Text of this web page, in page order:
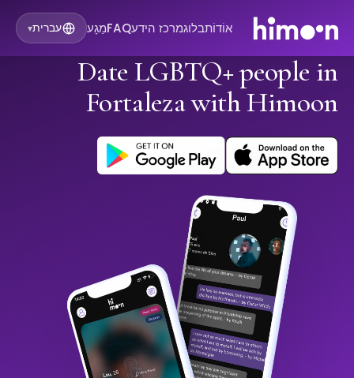
אוֹדוֹתבלוגמרכז הידעFAQמַגָע עברית▾
Date LGBTQ+ people in
Fortaleza with Himoon